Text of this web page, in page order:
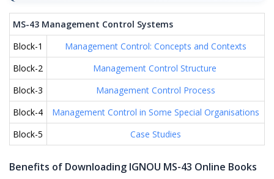
MS-43 Management Control Systems
Block-1
Management Control: Concepts and Contexts
Block-2
Management Control Structure
Block-3
Management Control Process
Block-4
Management Control in Some Special Organisations
Block-5
Case Studies
Benefits of Downloading IGNOU MS-43 Online Books